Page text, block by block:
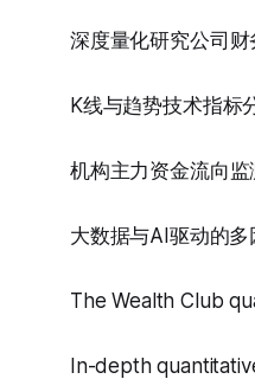
深度量化研究公司财
K线与趋势技术指标
机构主力资金流向监
大数据与AI驱动的多
The Wealth Club
In-depth